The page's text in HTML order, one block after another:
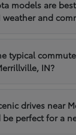
models are
and
typical
IN?
drives near
perfect for a